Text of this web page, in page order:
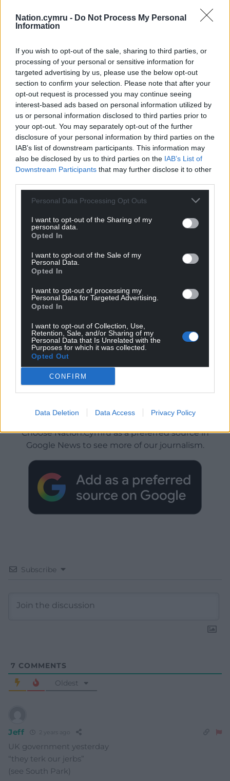
Nation.cymru - Do Not Process My Personal
Information
If you wish to opt-out of the sale, sharing to third parties, or
processing of your personal or sensitive information for
targeted advertising by us, please use the below opt-out
section to confirm your selection. Please note that after your
opt-out request is processed you may continue seeing
interest-based ads based on personal information utilized by
us or personal information disclosed to third parties prior to
your opt-out. You may separately opt-out of the further
disclosure of your personal information by third parties on the
IAB’s list of downstream participants. This information may
also be disclosed by us to third parties on the IAB’s List of
Downstream Participants that may further disclose it to other
Personal Data Processing Opt Outs
I want to opt-out of the Sharing of my
personal data.
Opted In
I want to opt-out of the Sale of my
Personal Data.
Opted In
I want to opt-out of processing my
Personal Data for Targeted Advertising.
Opted In
I want to opt-out of Collection, Use,
Retention, Sale, and/or Sharing of my
Personal Data that Is Unrelated with the
Purposes for which it was collected.
Opted Out
CONFIRM
Data Deletion Data Access Privacy Policy
Get more trusted Welsh news
Choose Nation.Cymru as a preferred source in
Google News to see more of our journalism.
Subscribe
7 COMMENTS
Oldest
Jeff 2 years ago
UK government yesterday
“they terk our jerbs”
(see South Park)